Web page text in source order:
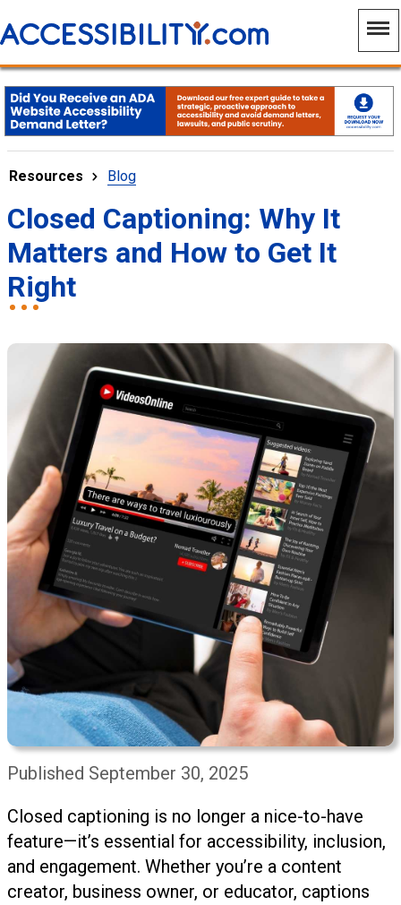
Resources Blog
Closed Captioning: Why It
Matters and How to Get It
Right
Published September 30, 2025
Closed captioning is no longer a nice-to-have
feature—it’s essential for accessibility, inclusion,
and engagement. Whether you’re a content
creator, business owner, or educator, captions